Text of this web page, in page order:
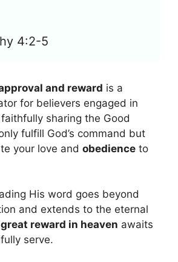
4:2-5
and reward is a
for believers engaged in
sharing the Good
fulfill God’s command but
your love and obedience to
His word goes beyond
and extends to the eternal
great reward in heaven awaits
serve.